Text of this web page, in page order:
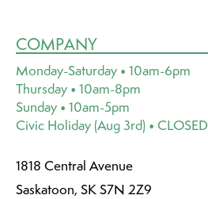
COMPANY
Monday-Saturday • 10am-6pm
Thursday • 10am-8pm
Sunday • 10am-5pm
Civic Holiday (Aug 3rd) • CLOSED
1818 Central Avenue
Saskatoon, SK S7N 2Z9